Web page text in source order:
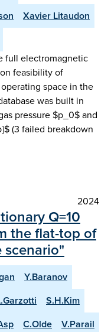
Xavier Litaudon
full electromagnetic
feasibility of
space in the
was built in
pressure $p_0$ and
(3 failed breakdown
2024
Q=10
the flat-top of
scenario"
Y.Baranov
S.H.Kim
C.Olde
V.Parail